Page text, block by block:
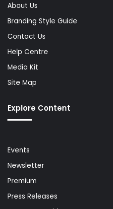
About Us
Branding Style Guide
Contact Us
Help Centre
Media Kit
Site Map
Explore Content
Events
Newsletter
Premium
Press Releases